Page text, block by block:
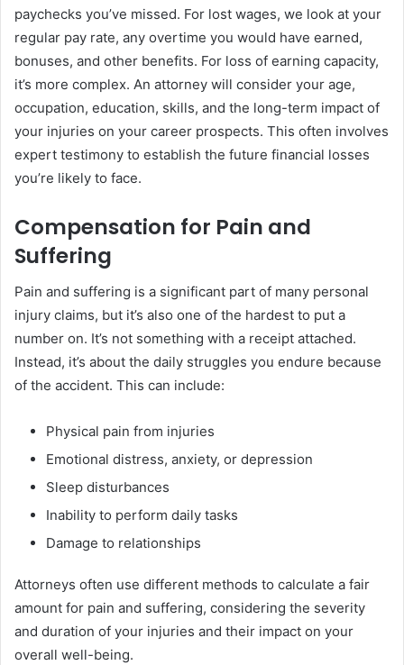
paychecks you’ve missed. For lost wages, we look at your
regular pay rate, any overtime you would have earned,
bonuses, and other benefits. For loss of earning capacity,
it’s more complex. An attorney will consider your age,
occupation, education, skills, and the long-term impact of
your injuries on your career prospects. This often involves
expert testimony to establish the future financial losses
you’re likely to face.
Compensation for Pain and
Suffering
Pain and suffering is a significant part of many personal
injury claims, but it’s also one of the hardest to put a
number on. It’s not something with a receipt attached.
Instead, it’s about the daily struggles you endure because
of the accident. This can include:
Physical pain from injuries
Emotional distress, anxiety, or depression
Sleep disturbances
Inability to perform daily tasks
Damage to relationships
Attorneys often use different methods to calculate a fair
amount for pain and suffering, considering the severity
and duration of your injuries and their impact on your
overall well-being.